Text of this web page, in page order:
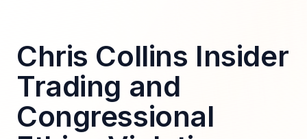
Chris Collins Insider
Trading and
Congressional